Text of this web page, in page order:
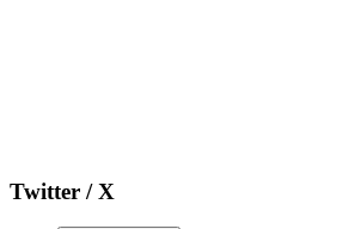
Twitter / X